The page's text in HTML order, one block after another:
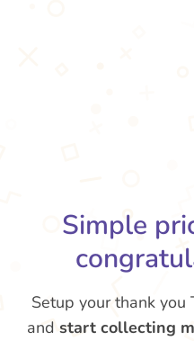
Simple
Setup your thank you
and start collecting